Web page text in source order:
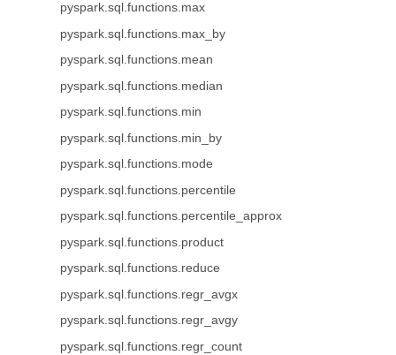
pyspark.sql.functions.max
pyspark.sql.functions.max_by
pyspark.sql.functions.mean
pyspark.sql.functions.median
pyspark.sql.functions.min
pyspark.sql.functions.min_by
pyspark.sql.functions.mode
pyspark.sql.functions.percentile
pyspark.sql.functions.percentile_approx
pyspark.sql.functions.product
pyspark.sql.functions.reduce
pyspark.sql.functions.regr_avgx
pyspark.sql.functions.regr_avgy
pyspark.sql.functions.regr_count